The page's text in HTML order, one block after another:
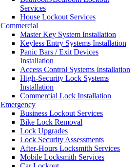
Services
House Lockout Services
Commercial
Master Key System Installation
Keyless Entry Systems Installation
Panic Bars / Exit Devices
Installation
Access Control Systems Installation
High-Security Lock Systems
Installation
Commercial Lock Installation
Emergency
Business Lockout Services
Bike Lock Removal
Lock Upgrades
Lock Security Assessments
After-Hours Locksmith Services
Mobile Locksmith Services